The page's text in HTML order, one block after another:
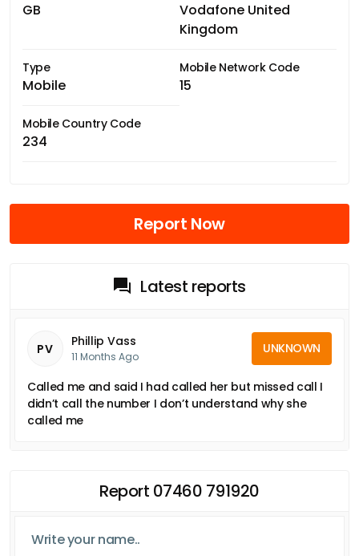
GB
Vodafone United
Kingdom
Type
Mobile
Mobile Network Code
15
Mobile Country Code
234
Report Now
Latest reports
PV Phillip Vass
11 Months Ago
UNKNOWN
Called me and said I had called her but missed call I
didn’t call the number I don’t understand why she
called me
Report 07460 791920